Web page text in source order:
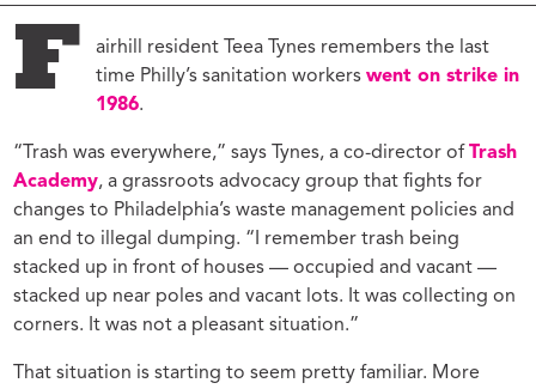
F
airhill resident Teea Tynes remembers the last
time Philly’s sanitation workerswent on strike in
1986.
“Trash was everywhere,” says Tynes, a co-director ofTrash
Academy, a grassroots advocacy group that fights for
changes to Philadelphia’s waste management policies and
an end to illegal dumping. “I remember trash being
stacked up in front of houses — occupied and vacant —
stacked up near poles and vacant lots. It was collecting on
corners. It was not a pleasant situation.”
That situation is starting to seem pretty familiar. More